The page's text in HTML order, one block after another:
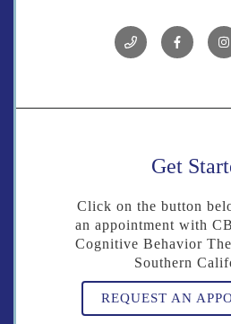
Get
Click on the button
an appointment with
Cognitive Behavior
Southern
REQUEST AN